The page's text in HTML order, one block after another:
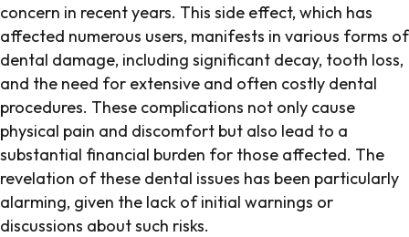
concern in recent years. This side effect, which has
affected numerous users, manifests in various forms of
dental damage, including significant decay, tooth loss,
and the need for extensive and often costly dental
procedures. These complications not only cause
physical pain and discomfort but also lead to a
substantial financial burden for those affected. The
revelation of these dental issues has been particularly
alarming, given the lack of initial warnings or
discussions about such risks.